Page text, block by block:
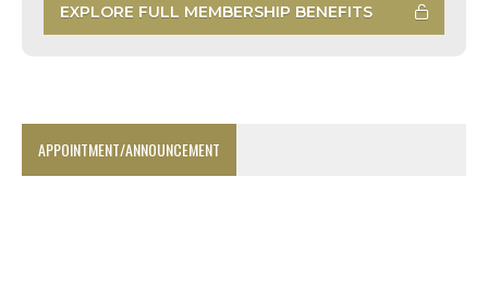
EXPLORE FULL MEMBERSHIP BENEFITS
APPOINTMENT/ANNOUNCEMENT